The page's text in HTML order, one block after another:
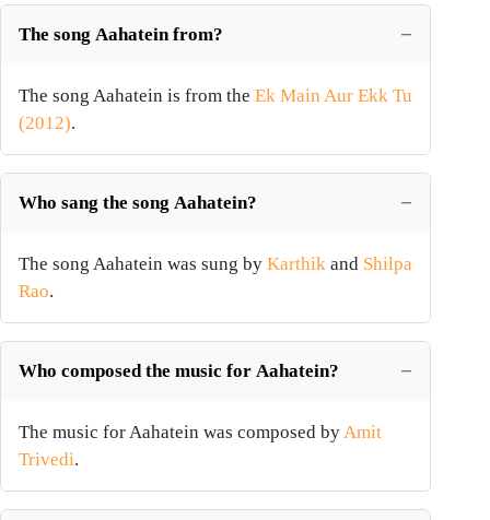
The song Aahatein from?
The song Aahatein is from the Ek Main Aur Ekk Tu
(2012).
Who sang the song Aahatein?
The song Aahatein was sung by Karthik and Shilpa
Rao.
Who composed the music for Aahatein?
The music for Aahatein was composed byAmit
Trivedi.